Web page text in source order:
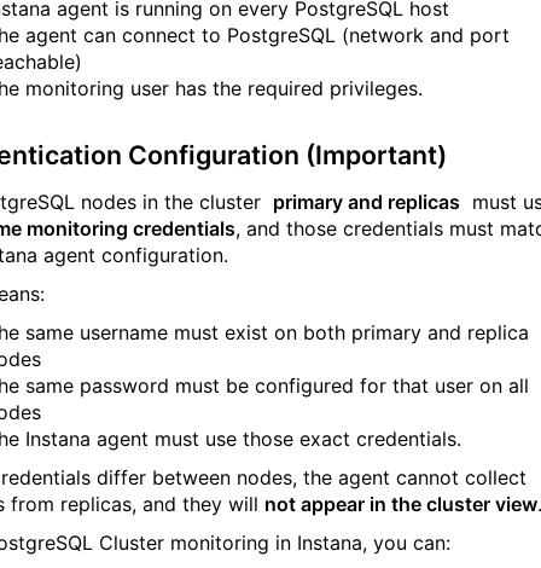
agent is running on every PostgreSQL host
agent can connect to PostgreSQL (network and port
monitoring user has the required privileges.
Configuration (Important)
nodes in the cluster primary and replicas must
monitoring credentials, and those credentials must
agent configuration.
same username must exist on both primary and replica
same password must be configured for that user on all
Instana agent must use those exact credentials.
differ between nodes, the agent cannot collect
from replicas, and they will not appear in the cluster view.
Cluster monitoring in Instana, you can: